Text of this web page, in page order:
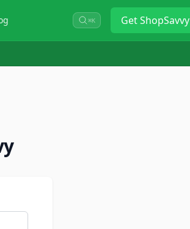
⌘K GetShopSavvy